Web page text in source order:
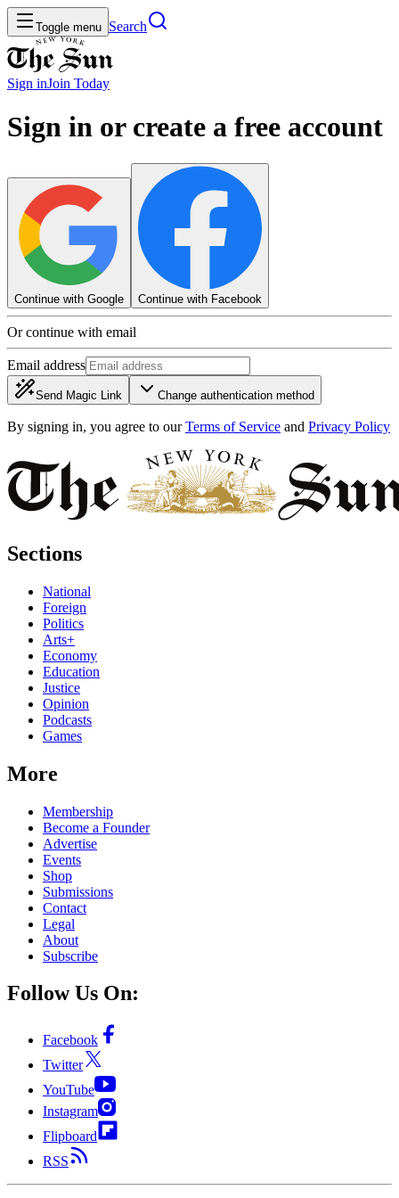
Toggle menu Search
Sign inJoin Today
Sign in or create a free account
Continue with Google Continue with Facebook
Or continue with email
Email address
Send Magic Link Change authentication method
By signing in, you agree to our Terms of Service and Privacy Policy
Sections
National
Foreign
Politics
Arts+
Economy
Education
Justice
Opinion
Podcasts
Games
More
Membership
Become a Founder
Advertise
Events
Shop
Submissions
Contact
Legal
About
Subscribe
Follow Us On:
Facebook
Twitter
YouTube
Instagram
Flipboard
RSS